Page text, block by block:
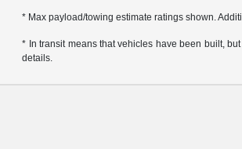
* Max payload/towing estimate ratings shown.
* In transit means that vehicles have been built,
details.